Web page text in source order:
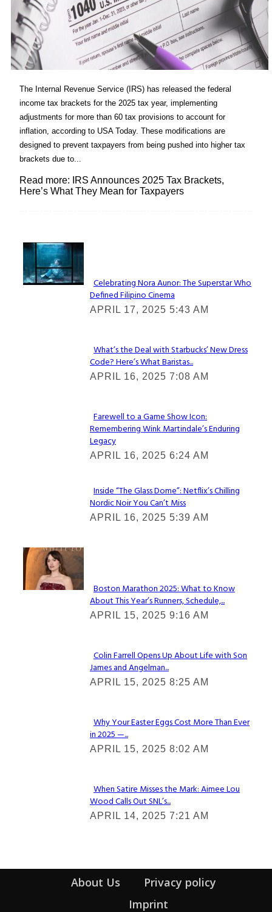
The Internal Revenue Service (IRS) has released the federal
income tax brackets for the 2025 tax year, implementing
adjustments for more than 60 tax provisions to account for
inflation, according to USA Today. These modifications are
designed to prevent taxpayers from being pushed into higher tax
brackets due to...
Read more: IRS Announces 2025 Tax Brackets,
Here’s What They Mean for Taxpayers
Lovin' it!
Section
Heading
Celebrating Nora Aunor: The Superstar Who
Defined Filipino Cinema
APRIL 17, 2025 5:43 AM
Section
Heading
What’s the Deal with Starbucks’ New Dress
Code? Here’s What Baristas...
APRIL 16, 2025 7:08 AM
Section
Heading
Farewell to a Game Show Icon:
Remembering Wink Martindale’s Enduring
Legacy
APRIL 16, 2025 6:24 AM
Section
Heading
Inside “The Glass Dome”: Netflix’s Chilling
Nordic Noir You Can’t Miss
APRIL 16, 2025 5:39 AM
Check It Out
Section
Heading
Boston Marathon 2025: What to Know
About This Year’s Runners, Schedule,...
APRIL 15, 2025 9:16 AM
Section
Heading
Colin Farrell Opens Up About Life with Son
James and Angelman...
APRIL 15, 2025 8:25 AM
Section
Heading
Why Your Easter Eggs Cost More Than Ever
in 2025 —...
APRIL 15, 2025 8:02 AM
Section
Heading
When Satire Misses the Mark: Aimee Lou
Wood Calls Out SNL’s...
APRIL 14, 2025 7:21 AM
About Us
Privacy policy
Imprint